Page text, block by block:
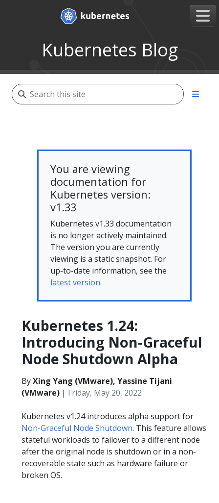
Kubernetes Blog
You are viewing
documentation for
Kubernetes version:
v1.33
Kubernetes v1.33 documentation
is no longer actively maintained.
The version you are currently
viewing is a static snapshot. For
up-to-date information, see the
latest version.
Kubernetes 1.24:
Introducing Non-Graceful
Node Shutdown Alpha
ByXing Yang (VMware), Yassine Tijani
(VMware) | Friday, May 20, 2022
Kubernetes v1.24 introduces alpha support for
Non-Graceful Node Shutdown. This feature allows
stateful workloads to failover to a different node
after the original node is shutdown or in a non-
recoverable state such as hardware failure or
broken OS.